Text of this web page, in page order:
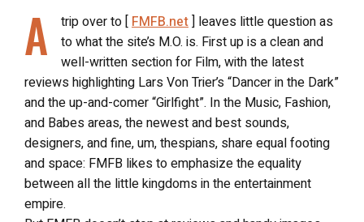
A trip over to [FMFB.net] leaves little question as
to what the site’s M.O. is. First up is a clean and
well-written section for Film, with the latest
reviews highlighting Lars Von Trier’s “Dancer in the Dark”
and the up-and-comer “Girlfight”. In the Music, Fashion,
and Babes areas, the newest and best sounds,
designers, and fine, um, thespians, share equal footing
and space: FMFB likes to emphasize the equality
between all the little kingdoms in the entertainment
empire.